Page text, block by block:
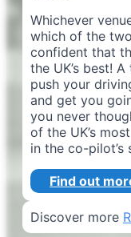
Whichever
which of the
confident that
the UK’s best!
push your
and get you
you never
of the UK’s
in the co-pilot’s
Find out
Discover more